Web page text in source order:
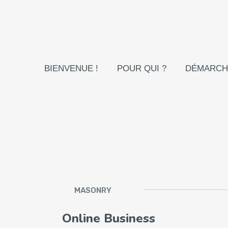
BIENVENUE ! POUR QUI ?
MASONRY
Online Business